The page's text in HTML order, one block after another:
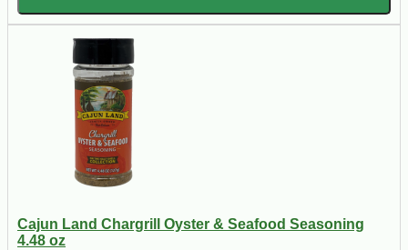
Cajun Land Chargrill Oyster & Seafood Seasoning
4.48 oz